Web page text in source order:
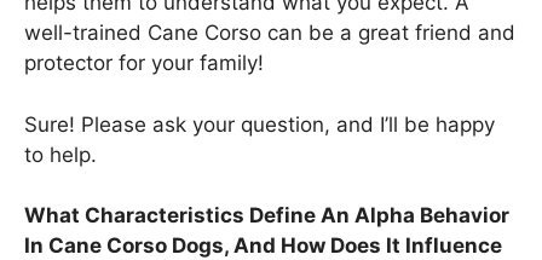
well-trained Cane Corso can be a great friend and
protector for your family!
Sure! Please ask your question, and I’ll be happy
to help.
What Characteristics Define An Alpha Behavior
In Cane Corso Dogs, And How Does It Influence